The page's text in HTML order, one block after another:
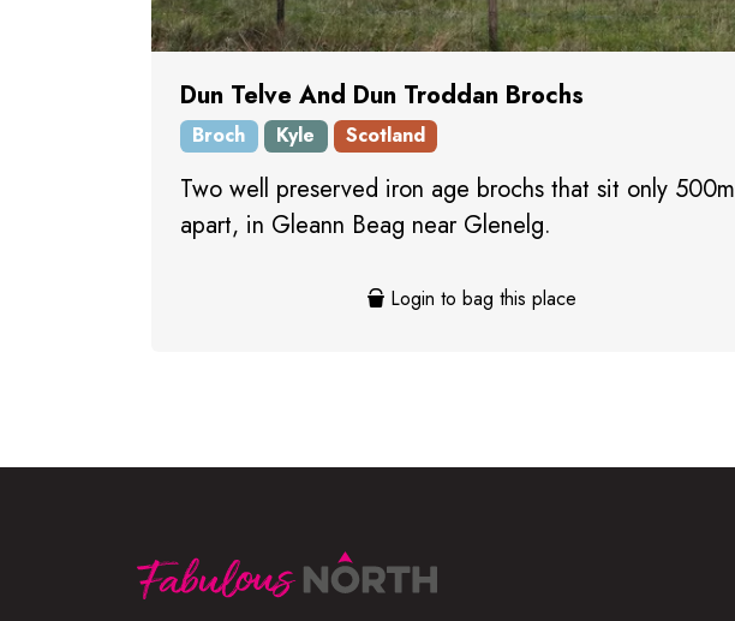
Dun Telve And Dun Troddan Brochs
Broch Kyle Scotland
Two well preserved iron age brochs that sit only 500m
apart, in Gleann Beag near Glenelg.
Login to bag this place